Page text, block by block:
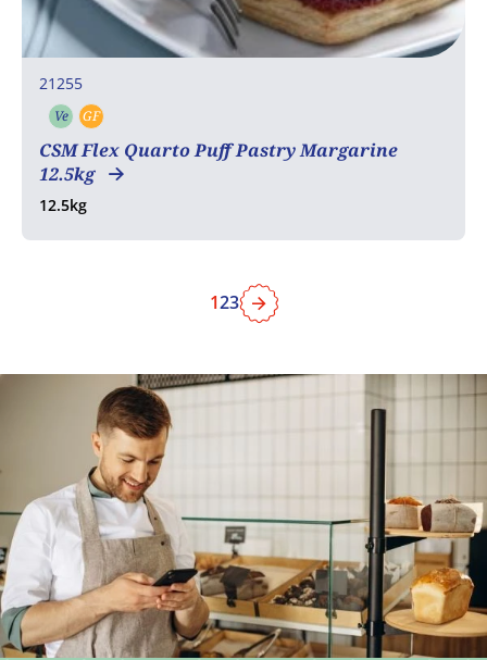
21255
Ve Vegetarian
GF
CSM Flex Quarto Puff Pastry Margarine
12.5kg
12.5kg
123 Next